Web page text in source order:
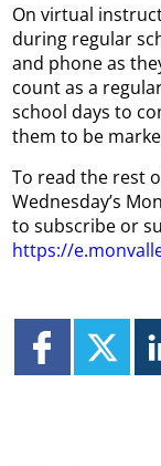
On virtual
during regular
and phone as
count as a
school days to
them to be
To read the rest
Wednesday’s
to subscribe or
https://